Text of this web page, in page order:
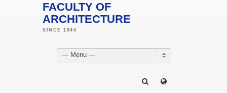
FACULTY OF
ARCHITECTURE
— Menu —